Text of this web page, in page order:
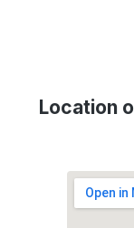
Location